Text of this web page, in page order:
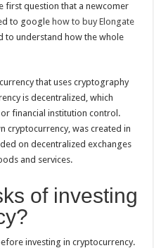
first question that a newcomer
to google how to buy Elongate
to understand how the whole
that uses cryptography
is decentralized, which
financial institution control.
cryptocurrency, was created in
on decentralized exchanges
and services.
of investing
investing in cryptocurrency.